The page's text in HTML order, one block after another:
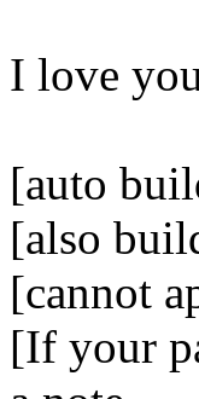
I love
[auto
[also
[cannot
[If your